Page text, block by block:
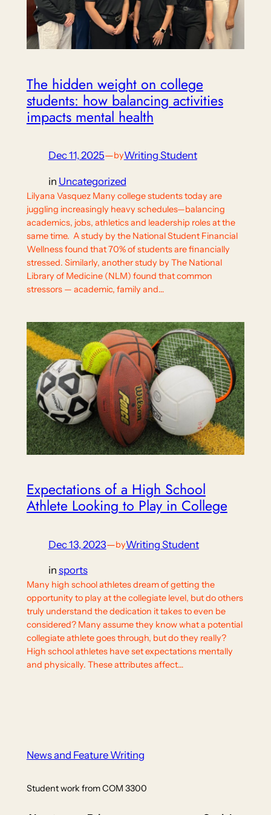
The hidden weight on college
students: how balancing activities
impacts mental health
Dec 11, 2025—byWriting Student
in Uncategorized
Lilyana Vasquez Many college students today are
juggling increasingly heavy schedules—balancing
academics, jobs, athletics and leadership roles at the
same time. A study by the National Student Financial
Wellness found that 70% of students are financially
stressed. Similarly, another study by The National
Library of Medicine (NLM) found that common
stressors — academic, family and…
Expectations of a High School
Athlete Looking to Play in College
Dec 13, 2023—byWriting Student
in sports
Many high school athletes dream of getting the
opportunity to play at the collegiate level, but do others
truly understand the dedication it takes to even be
considered? Many assume they know what a potential
collegiate athlete goes through, but do they really?
High school athletes have set expectations mentally
and physically. These attributes affect…
News and Feature Writing
Student work from COM 3300